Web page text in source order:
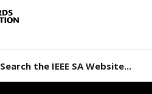
Search the IEEE SA Website...